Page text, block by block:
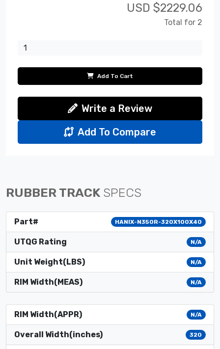
USD $2229.06
Total for 2
Add To Cart
Write a Review
Add To Compare
RUBBER TRACK SPECS
Part# HANIX-N350R-320X100X40
UTQG Rating N/A
Unit Weight(LBS) N/A
RIM Width(MEAS) N/A
RIM Width(APPR) N/A
Overall Width(inches) 320